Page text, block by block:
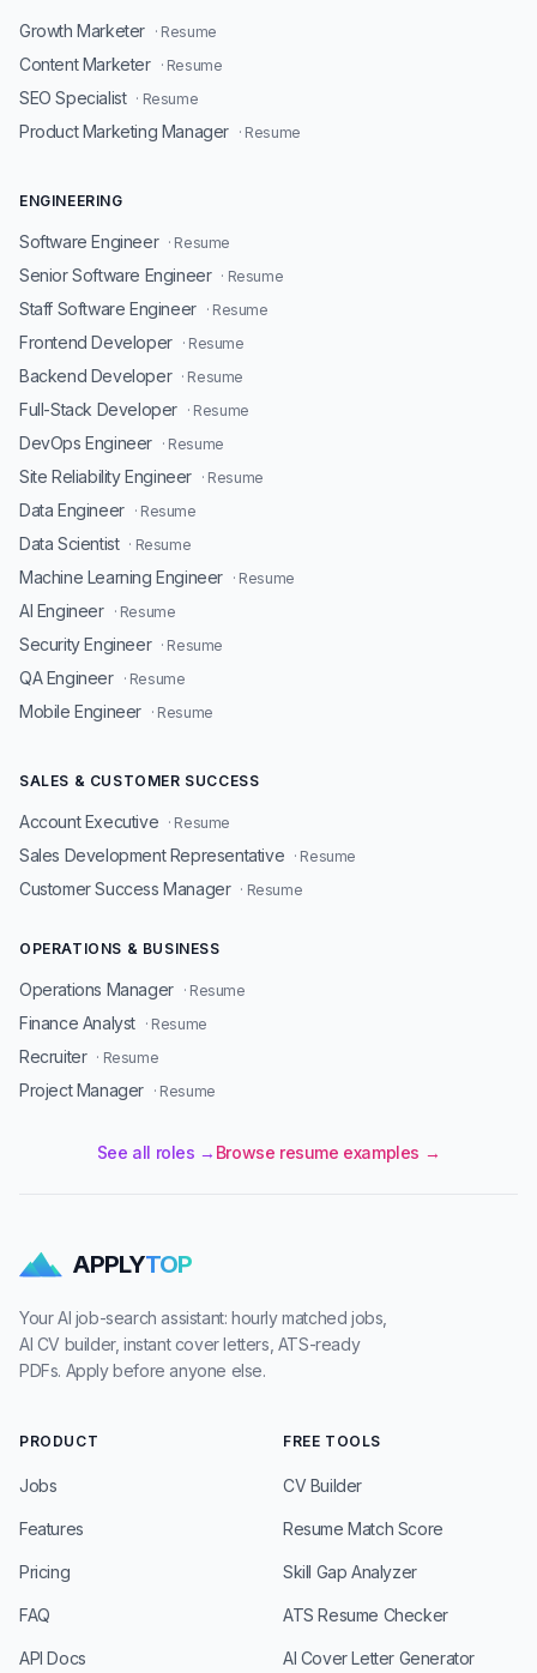
Growth Marketer · Resume
Content Marketer · Resume
SEO Specialist · Resume
Product Marketing Manager · Resume
ENGINEERING
Software Engineer · Resume
Senior Software Engineer · Resume
Staff Software Engineer · Resume
Frontend Developer · Resume
Backend Developer · Resume
Full-Stack Developer · Resume
DevOps Engineer · Resume
Site Reliability Engineer · Resume
Data Engineer · Resume
Data Scientist · Resume
Machine Learning Engineer · Resume
AI Engineer · Resume
Security Engineer · Resume
QA Engineer · Resume
Mobile Engineer · Resume
SALES & CUSTOMER SUCCESS
Account Executive · Resume
Sales Development Representative · Resume
Customer Success Manager · Resume
OPERATIONS & BUSINESS
Operations Manager · Resume
Finance Analyst · Resume
Recruiter · Resume
Project Manager · Resume
See all roles → Browse resume examples →
APPLYTOP
Your AI job-search assistant: hourly matched jobs,
AI CV builder, instant cover letters, ATS-ready
PDFs. Apply before anyone else.
PRODUCT
Jobs
Features
Pricing
FAQ
API Docs
FREE TOOLS
CV Builder
Resume Match Score
Skill Gap Analyzer
ATS Resume Checker
AI Cover Letter Generator